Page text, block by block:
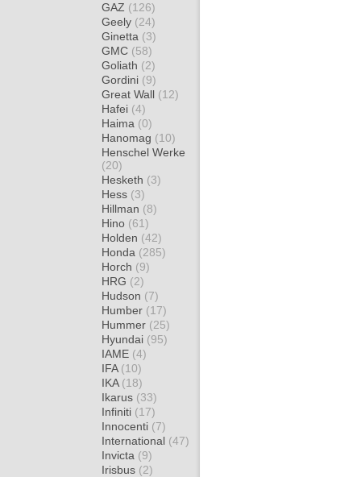
GAZ (126)
Geely (24)
Ginetta (3)
GMC (58)
Goliath (2)
Gordini (9)
Great Wall (12)
Hafei (4)
Haima (0)
Hanomag (10)
Henschel Werke
(20)
Hesketh (3)
Hess (3)
Hillman (8)
Hino (61)
Holden (42)
Honda (285)
Horch (9)
HRG (2)
Hudson (7)
Humber (17)
Hummer (25)
Hyundai (95)
IAME (4)
IFA (10)
IKA (18)
Ikarus (33)
Infiniti (17)
Innocenti (7)
International (47)
Invicta (9)
Irisbus (2)